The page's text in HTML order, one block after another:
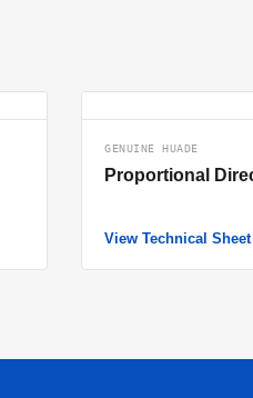
GENUINE HUADE
Proportional
View Technical